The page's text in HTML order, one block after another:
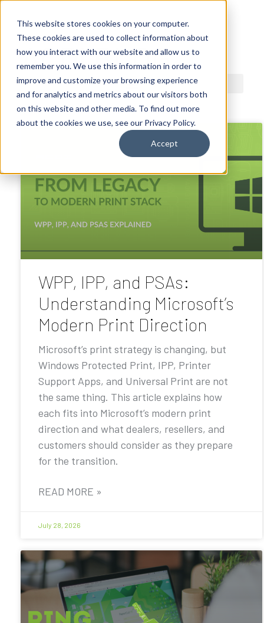
This website stores cookies on your computer.
These cookies are used to collect information about
how you interact with our website and allow us to
remember you. We use this information in order to
improve and customize your browsing experience
and for analytics and metrics about our visitors both
on this website and other media. To find out more
about the cookies we use, see our Privacy Policy.
Accept
ACDI BLOG
WPP, IPP, and PSAs:
Understanding Microsoft’s
Modern Print Direction
Microsoft’s print strategy is changing, but
Windows Protected Print, IPP, Printer
Support Apps, and Universal Print are not
the same thing. This article explains how
each fits into Microsoft’s modern print
direction and what dealers, resellers, and
customers should consider as they prepare
for the transition.
READ MORE »
July 28, 2026